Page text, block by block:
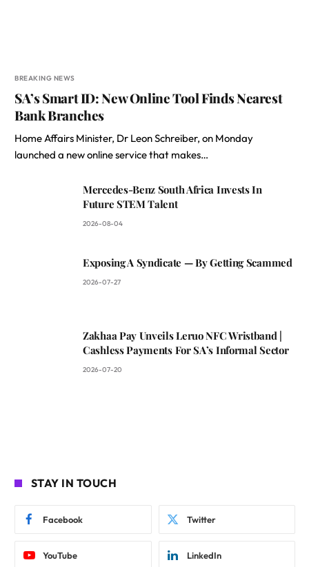
BREAKING NEWS
SA’s Smart ID: New Online Tool Finds Nearest
Bank Branches
Home Affairs Minister, Dr Leon Schreiber, on Monday
launched a new online service that makes…
Mercedes-Benz South Africa Invests In
Future STEM Talent
2026-08-04
Exposing A Syndicate — By Getting Scammed
2026-07-27
Zakhaa Pay Unveils Leruo NFC Wristband |
Cashless Payments For SA’s Informal Sector
2026-07-20
STAY IN TOUCH
Facebook Twitter
YouTube LinkedIn